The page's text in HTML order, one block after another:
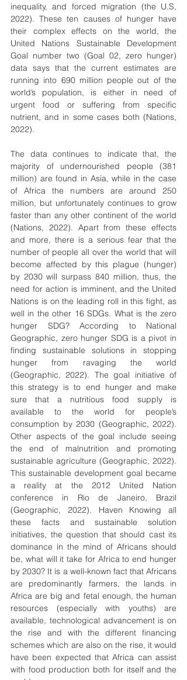
inequality, and forced migration (the U.S,
2022). These ten causes of hunger have
their complex effects on the world, the
United Nations Sustainable Development
Goal number two (Goal 02, zero hunger)
data says that the current estimates are
running into 690 million people out of the
world’s population, is either in need of
urgent food or suffering from specific
nutrient, and in some cases both (Nations,
2022).
The data continues to indicate that, the
majority of undernourished people (381
million) are found in Asia, while in the case
of Africa the numbers are around 250
million, but unfortunately continues to grow
faster than any other continent of the world
(Nations, 2022). Apart from these effects
and more, there is a serious fear that the
number of people all over the world that will
become affected by this plague (hunger)
by 2030 will surpass 840 million, thus, the
need for action is imminent, and the United
Nations is on the leading roll in this fight, as
well in the other 16 SDGs. What is the zero
hunger SDG? According to National
Geographic, zero hunger SDG is a pivot in
finding sustainable solutions in stopping
hunger from ravaging the world
(Geographic, 2022). The goal initiative of
this strategy is to end hunger and make
sure that a nutritious food supply is
available to the world for people’s
consumption by 2030 (Geographic, 2022).
Other aspects of the goal include seeing
the end of malnutrition and promoting
sustainable agriculture (Geographic, 2022).
This sustainable development goal became
a reality at the 2012 United Nation
conference in Rio de Janeiro, Brazil
(Geographic, 2022). Haven Knowing all
these facts and sustainable solution
initiatives, the question that should cast its
dominance in the mind of Africans should
be, what will it take for Africa to end hunger
by 2030? It is a well-known fact that Africans
are predominantly farmers, the lands in
Africa are big and fetal enough, the human
resources (especially with youths) are
available, technological advancement is on
the rise and with the different financing
schemes which are also on the rise, it would
have been expected that Africa can assist
with food production both for itself and the